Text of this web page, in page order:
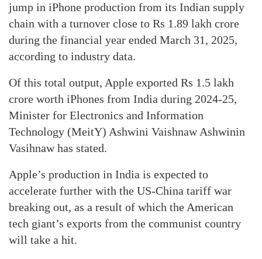
jump in iPhone production from its Indian supply
chain with a turnover close to Rs 1.89 lakh crore
during the financial year ended March 31, 2025,
according to industry data.
Of this total output, Apple exported Rs 1.5 lakh
crore worth iPhones from India during 2024-25,
Minister for Electronics and Information
Technology (MeitY) Ashwini Vaishnaw Ashwinin
Vasihnaw has stated.
Apple’s production in India is expected to
accelerate further with the US-China tariff war
breaking out, as a result of which the American
tech giant’s exports from the communist country
will take a hit.